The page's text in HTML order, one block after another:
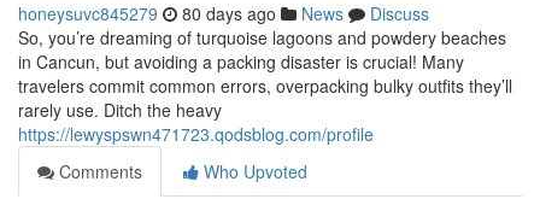
honeysuvc845279 80 days ago News
Discuss
So, you’re dreaming of turquoise lagoons and powdery beaches
in Cancun, but avoiding a packing disaster is crucial! Many
travelers commit common errors, overpacking bulky outfits they’ll
rarely use. Ditch the heavy
https://lewyspswn471723.qodsblog.com/profile
Comments
Who Upvoted